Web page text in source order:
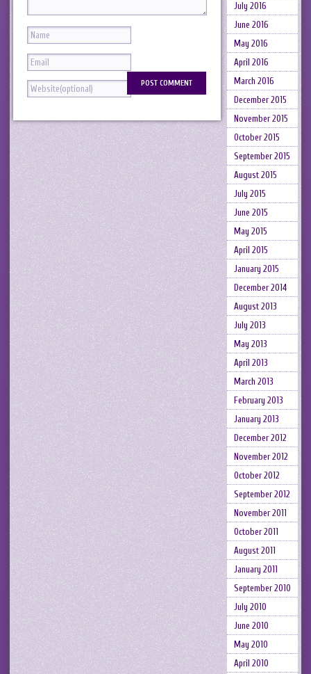
July 2016
June 2016
May 2016
April 2016
March 2016
December 2015
November 2015
October 2015
September 2015
August 2015
July 2015
June 2015
May 2015
April 2015
January 2015
December 2014
August 2013
July 2013
May 2013
April 2013
March 2013
February 2013
January 2013
December 2012
November 2012
October 2012
September 2012
November 2011
October 2011
August 2011
January 2011
September 2010
July 2010
June 2010
May 2010
April 2010